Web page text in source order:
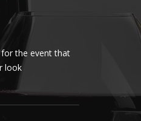
the event that
look